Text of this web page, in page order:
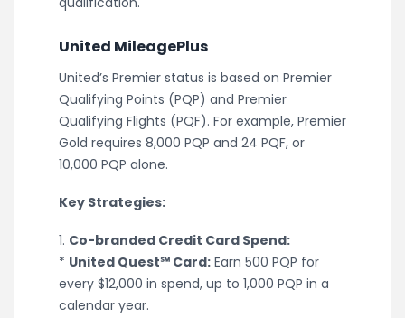
United MileagePlus
United’s Premier status is based on Premier
Qualifying Points (PQP) and Premier
Qualifying Flights (PQF). For example, Premier
Gold requires 8,000 PQP and 24 PQF, or
10,000 PQP alone.
Key Strategies:
1. Co-branded Credit Card Spend:
* United Quest℠ Card: Earn 500 PQP for
every $12,000 in spend, up to 1,000 PQP in a
calendar year.